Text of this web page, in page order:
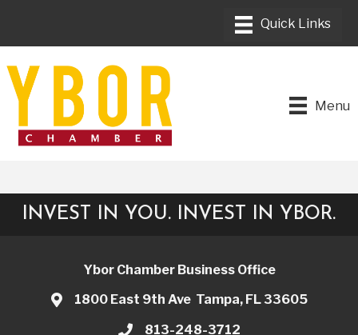
Menu
INVEST IN YOU. INVEST IN YBOR.
Ybor Chamber Business Office
1800 East 9th Ave Tampa, FL 33605
813-248-3712